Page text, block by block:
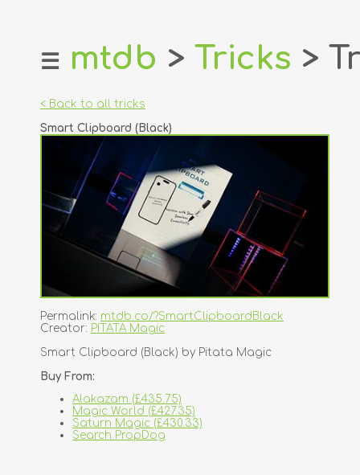
home
login
register
tricks
creators
☰ mtdb > Tricks >
< Back to all tricks
Smart Clipboard (Black)
Permalink: mtdb.co/?SmartClipboardBlack
Creator: PITATA Magic
Smart Clipboard (Black) by Pitata Magic
Buy From:
Alakazam (£435.75)
Magic World (£427.35)
Saturn Magic (£430.33)
Search PropDog